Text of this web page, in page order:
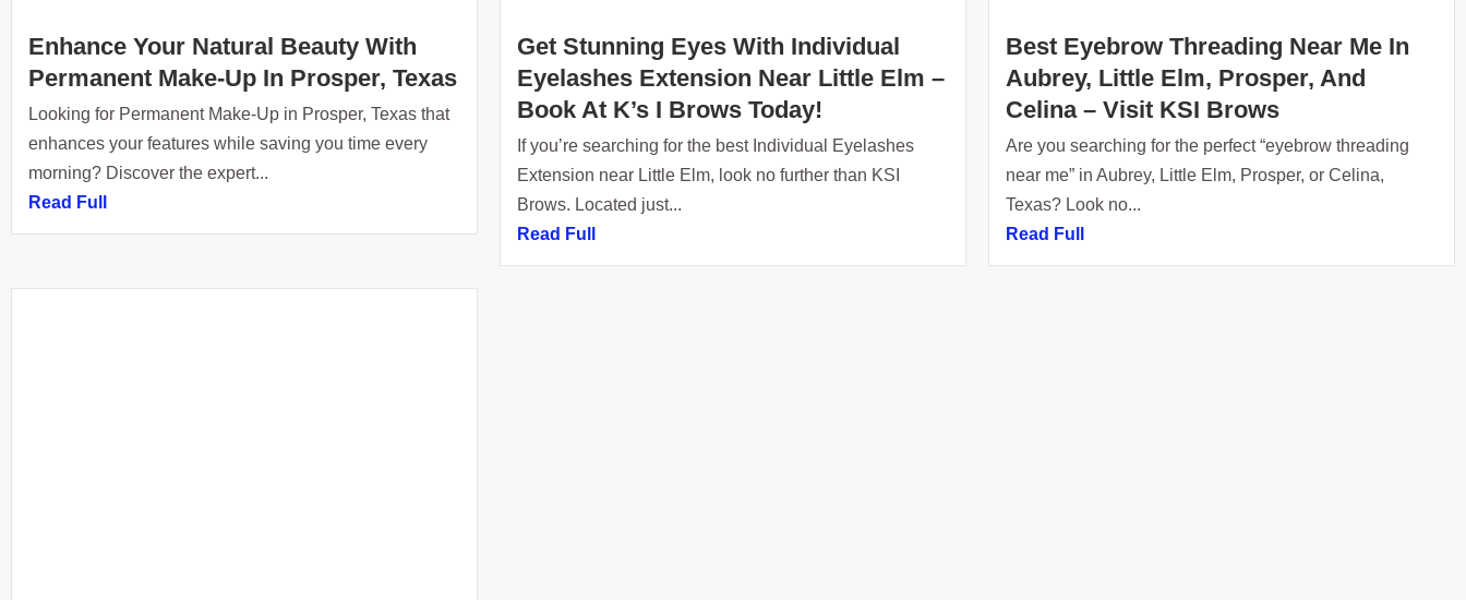
Enhance Your Natural Beauty With
Permanent Make-Up In Prosper, Texas
Looking for Permanent Make-Up in Prosper, Texas that
enhances your features while saving you time every
morning? Discover the expert...
Read Full
Get Stunning Eyes With Individual
Eyelashes Extension Near Little Elm –
Book At K’s I Brows Today!
If you’re searching for the best Individual Eyelashes
Extension near Little Elm, look no further than KSI
Brows. Located just...
Read Full
Best Eyebrow Threading Near Me In
Aubrey, Little Elm, Prosper, And
Celina – Visit KSI Brows
Are you searching for the perfect “eyebrow threading
near me” in Aubrey, Little Elm, Prosper, or Celina,
Texas? Look no...
Read Full